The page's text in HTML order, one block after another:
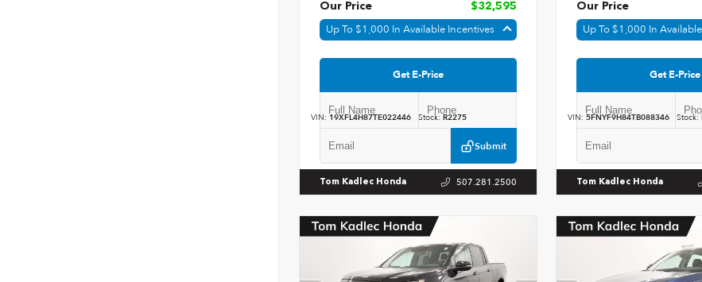
Our Price
$32,595
Up To $1,000 In Available Incentives
Get E-Price
Submit
VIN: 19XFL4H87TE022446 Stock: R2275
Tom Kadlec Honda 507.281.2500
Our Price
Up To $1,000 In
Get E-Price
VIN: 5FNYF9H84TB088346 Stock:
Tom Kadlec Honda